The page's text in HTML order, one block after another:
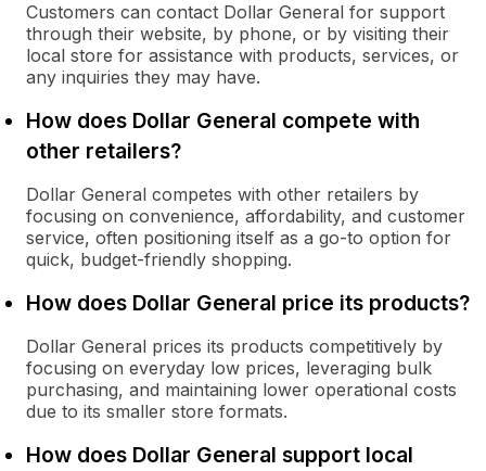
Customers can contact Dollar General for support
through their website, by phone, or by visiting their
local store for assistance with products, services, or
any inquiries they may have.
How does Dollar General compete with
other retailers?
Dollar General competes with other retailers by
focusing on convenience, affordability, and customer
service, often positioning itself as a go-to option for
quick, budget-friendly shopping.
How does Dollar General price its products?
Dollar General prices its products competitively by
focusing on everyday low prices, leveraging bulk
purchasing, and maintaining lower operational costs
due to its smaller store formats.
How does Dollar General support local